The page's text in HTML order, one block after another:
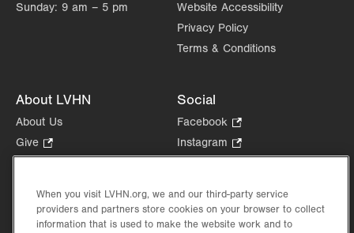
Sunday: 9 am – 5 pm
Website Accessibility
Privacy Policy
Terms & Conditions
About LVHN
About Us
Give
Opens
new
tab.
Health Tips, News & Stories
Events
Social
Facebook
Opens
in
tab.
Instagram
Opens
new
tab.
in
new
When you visit LVHN.org, we and our third-party service
providers and partners store cookies on your browser to collect
information that is used to make the website work and to